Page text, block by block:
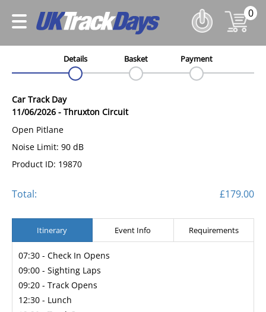
0
Details Basket Payment
Car Track Day
11/06/2026 - Thruxton Circuit
Open Pitlane
Noise Limit: 90 dB
Product ID: 19870
Total: £179.00
Itinerary Event Info Requirements
07:30 - Check In Opens
09:00 - Sighting Laps
09:20 - Track Opens
12:30 - Lunch